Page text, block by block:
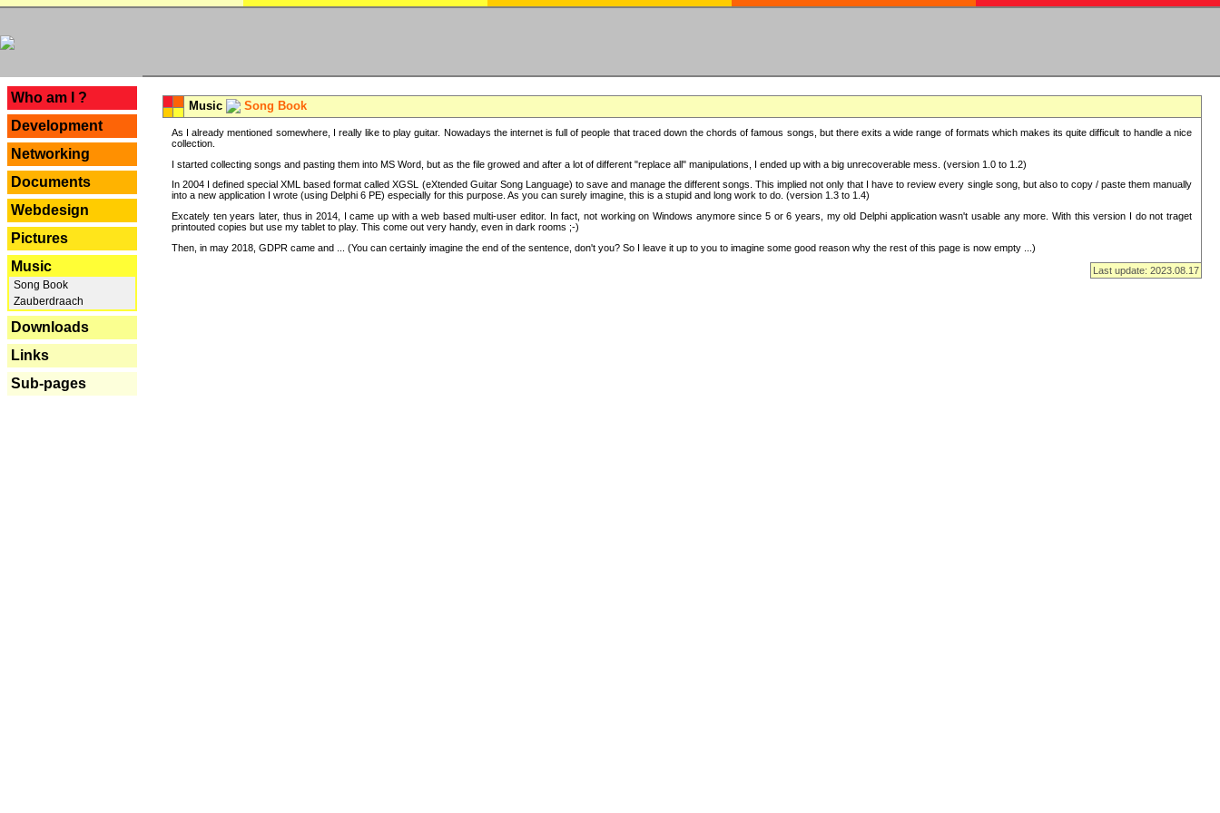
Who am I ?
Development
Networking
Documents
Webdesign
Pictures
Music
Song Book
Zauberdraach
Downloads
Links
Sub-pages
Music Song Book
As I already mentioned somewhere, I really like to play guitar. Nowadays the internet is full of people that traced down the chords of famous songs, but there exits a wide range of formats which makes its quite difficult to handle a nice
collection.
I started collecting songs and pasting them into MS Word, but as the file growed and after a lot of different "replace all" manipulations, I ended up with a big unrecoverable mess. (version 1.0 to 1.2)
In 2004 I defined special XML based format called XGSL (eXtended Guitar Song Language) to save and manage the different songs. This implied not only that I have to review every single song, but also to copy / paste them manually
into a new application I wrote (using Delphi 6 PE) especially for this purpose. As you can surely imagine, this is a stupid and long work to do. (version 1.3 to 1.4)
Excately ten years later, thus in 2014, I came up with a web based multi-user editor. In fact, not working on Windows anymore since 5 or 6 years, my old Delphi application wasn't usable any more. With this version I do not traget
printouted copies but use my tablet to play. This come out very handy, even in dark rooms ;-)
Then, in may 2018, GDPR came and ... (You can certainly imagine the end of the sentence, don't you? So I leave it up to you to imagine some good reason why the rest of this page is now empty ...)
Last update: 2023.08.17